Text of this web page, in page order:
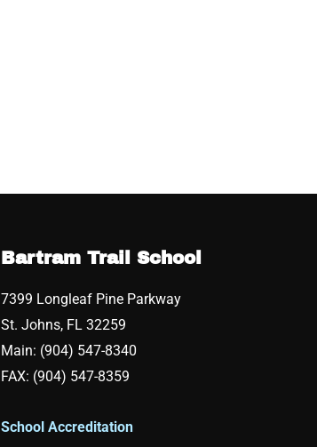
Bartram Trail School
7399 Longleaf Pine Parkway
St. Johns, FL 32259
Main: (904) 547-8340
FAX: (904) 547-8359
School Accreditation